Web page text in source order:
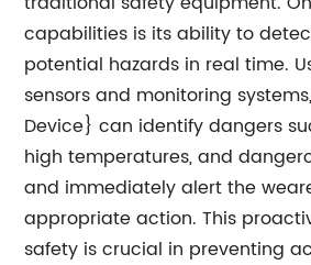
capabilities is its ability to
potential hazards in real time.
sensors and monitoring
Device} can identify dangers
high temperatures, and
and immediately alert the
appropriate action. This
safety is crucial in preventing